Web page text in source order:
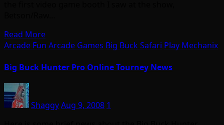
Read More
Arcade Fun Arcade Games Big Buck Safari Play Mechanix
Big Buck Hunter Pro Online Tourney News
ShaggyAug 9, 2008 1